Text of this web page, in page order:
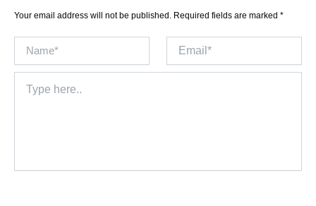
Your email address will not be published. Required fields are marked *
here..